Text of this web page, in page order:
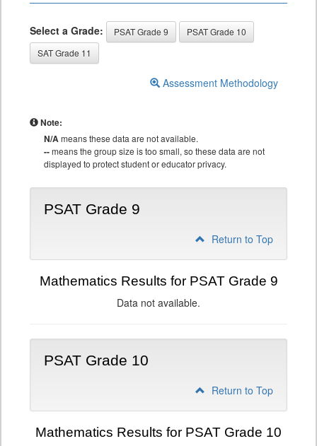
Select a Grade: PSAT Grade 9
PSAT Grade 10
SAT Grade 11
Assessment Methodology
Note:
N/Ameans these data are not available.
--means the group size is too small, so these data are not
displayed to protect student or educator privacy.
PSAT Grade 9
Return to Top
Mathematics Results for PSAT Grade 9
Data not available.
PSAT Grade 10
Return to Top
Mathematics Results for PSAT Grade 10